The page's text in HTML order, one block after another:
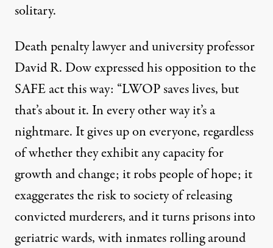
solitary.
Death penalty lawyer and university professor
David R. Dowexpressed his oppositionto the
SAFE act this way: “LWOP saves lives, but
that’s about it. In every other way it’s a
nightmare. It gives up on everyone, regardless
of whether they exhibit any capacity for
growth and change; it robs people of hope; it
exaggerates the risk to society of releasing
convicted murderers, and it turns prisons into
geriatric wards, with inmates rolling around